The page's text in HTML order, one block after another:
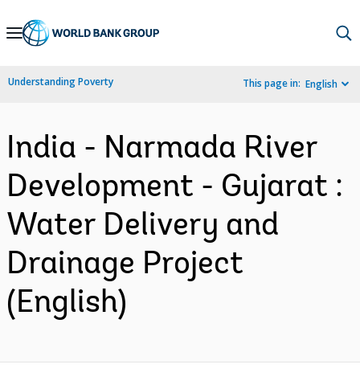
Skip
Navigation
Understanding Poverty This page in: English
India - Narmada River
Development - Gujarat :
Water Delivery and
Drainage Project
(English)